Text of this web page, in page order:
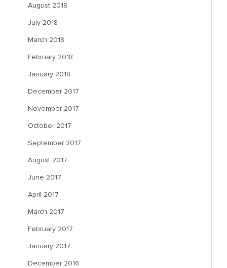
August 2018
July 2018
March 2018
February 2018
January 2018
December 2017
November 2017
October 2017
September 2017
August 2017
June 2017
April 2017
March 2017
February 2017
January 2017
December 2016